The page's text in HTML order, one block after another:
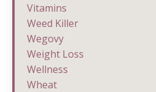
Vitamins
Weed Killer
Wegovy
Weight Loss
Wellness
Wheat